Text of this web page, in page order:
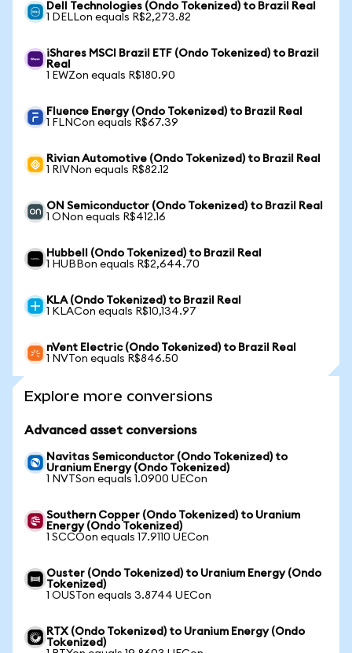
Dell Technologies (Ondo Tokenized) to Brazil Real
1 DELLon equals R$2,273.82
iShares MSCI Brazil ETF (Ondo Tokenized) to Brazil
Real
1 EWZon equals R$180.90
Fluence Energy (Ondo Tokenized) to Brazil Real
1 FLNCon equals R$67.39
Rivian Automotive (Ondo Tokenized) to Brazil Real
1 RIVNon equals R$82.12
ON Semiconductor (Ondo Tokenized) to Brazil Real
1 ONon equals R$412.16
Hubbell (Ondo Tokenized) to Brazil Real
1 HUBBon equals R$2,644.70
KLA (Ondo Tokenized) to Brazil Real
1 KLACon equals R$10,134.97
nVent Electric (Ondo Tokenized) to Brazil Real
1 NVTon equals R$846.50
Explore more conversions
Advanced asset conversions
Navitas Semiconductor (Ondo Tokenized) to
Uranium Energy (Ondo Tokenized)
1 NVTSon equals 1.0900 UECon
Southern Copper (Ondo Tokenized) to Uranium
Energy (Ondo Tokenized)
1 SCCOon equals 17.9110 UECon
Ouster (Ondo Tokenized) to Uranium Energy (Ondo
Tokenized)
1 OUSTon equals 3.8744 UECon
RTX (Ondo Tokenized) to Uranium Energy (Ondo
Tokenized)